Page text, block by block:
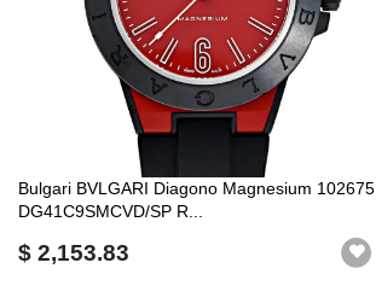
Bulgari BVLGARI Diagono Magnesium 102675
DG41C9SMCVD/SP R...
$ 2,153.83